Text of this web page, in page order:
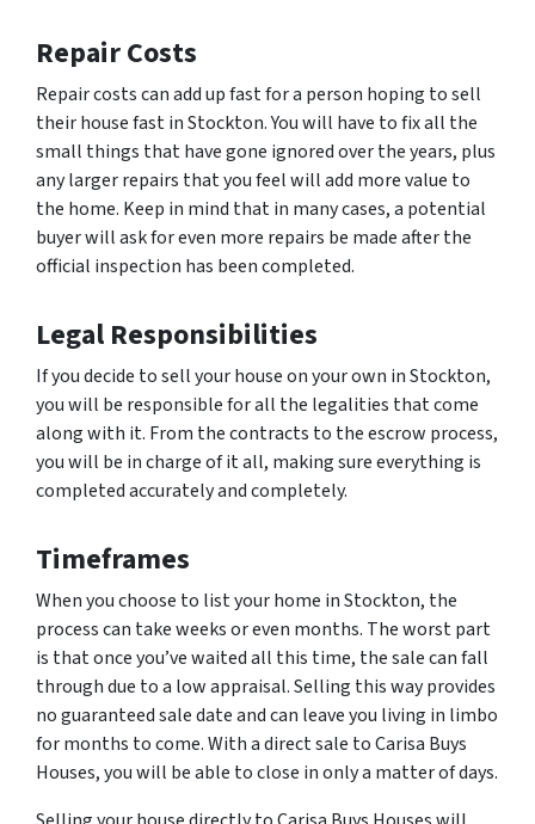
Repair Costs
Repair costs can add up fast for a person hoping to sell
their house fast in Stockton. You will have to fix all the
small things that have gone ignored over the years, plus
any larger repairs that you feel will add more value to
the home. Keep in mind that in many cases, a potential
buyer will ask for even more repairs be made after the
official inspection has been completed.
Legal Responsibilities
If you decide to sell your house on your own in Stockton,
you will be responsible for all the legalities that come
along with it. From the contracts to the escrow process,
you will be in charge of it all, making sure everything is
completed accurately and completely.
Timeframes
When you choose to list your home in Stockton, the
process can take weeks or even months. The worst part
is that once you’ve waited all this time, the sale can fall
through due to a low appraisal. Selling this way provides
no guaranteed sale date and can leave you living in limbo
for months to come. With a direct sale to Carisa Buys
Houses, you will be able to close in only a matter of days.